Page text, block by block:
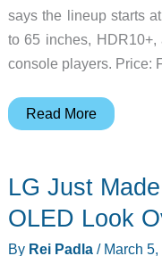
says the lineup starts
to 65 inches,
console players. Price:
Xiaomi
Itself
With
Read More
LG Just
OLED Look
By Rei Padla / March